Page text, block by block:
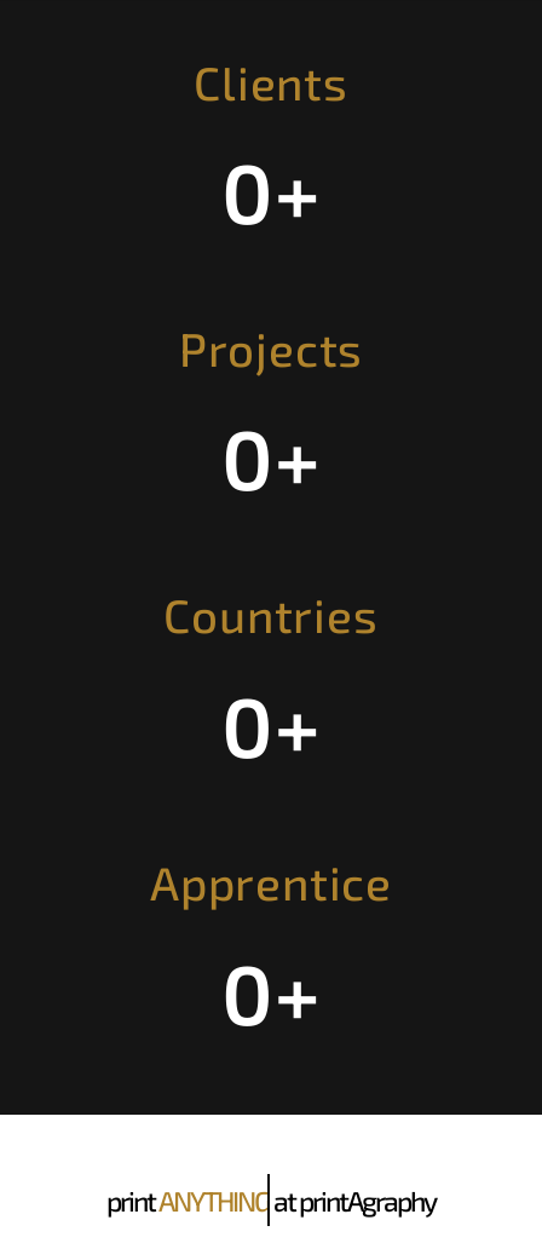
Clients
0+
Projects
0+
Countries
0+
Apprentice
0+
printANYTHING at printAgraphy